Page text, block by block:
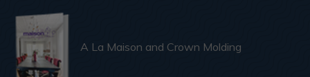
A La Maison and Crown Molding